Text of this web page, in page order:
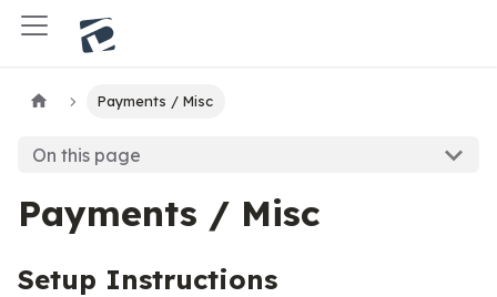
Payments / Misc
On this page
Payments / Misc
Setup Instructions